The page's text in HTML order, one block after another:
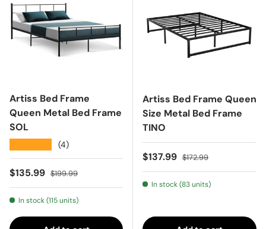
Artiss Bed Frame
Queen Metal Bed Frame
SOL
(4)
Sale price
$135.99 Regular price
$199.99
In stock (115 units)
Artiss Bed Frame Queen
Size Metal Bed Frame
TINO
Sale price
$137.99 Regular price
$172.99
In stock (83 units)